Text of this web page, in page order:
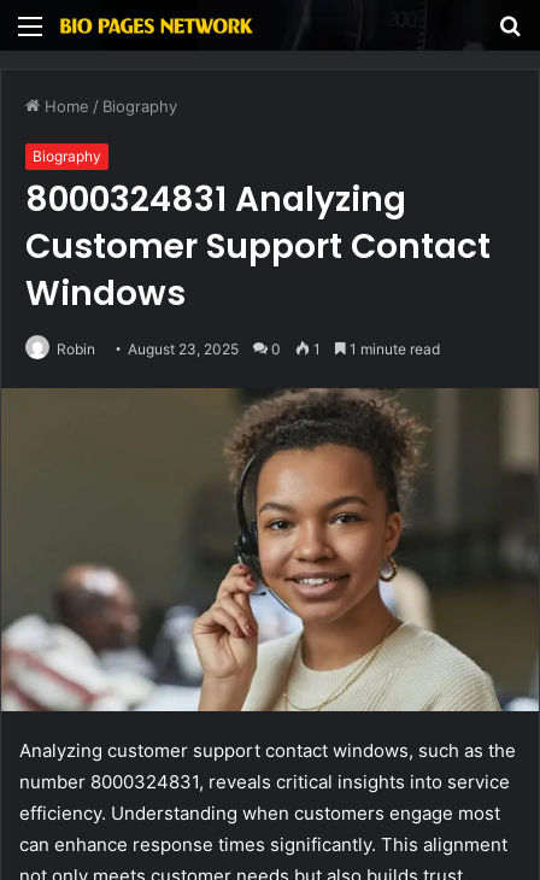
Menu
Home / Biography
Biography
8000324831 Analyzing
Customer Support Contact
Windows
Robin August 23, 2025 0 1 1 minute read
Analyzing customer support contact windows, such as the
number 8000324831, reveals critical insights into service
efficiency. Understanding when customers engage most
can enhance response times significantly. This alignment